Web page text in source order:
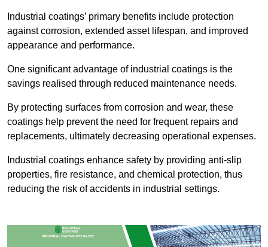
Industrial coatings’ primary benefits include protection
against corrosion, extended asset lifespan, and improved
appearance and performance.
One significant advantage of industrial coatings is the
savings realised through reduced maintenance needs.
By protecting surfaces from corrosion and wear, these
coatings help prevent the need for frequent repairs and
replacements, ultimately decreasing operational expenses.
Industrial coatings enhance safety by providing anti-slip
properties, fire resistance, and chemical protection, thus
reducing the risk of accidents in industrial settings.